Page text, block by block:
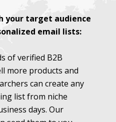
your target audience
email lists:
of verified B2B
more products and
can create any
list from niche
days. Our